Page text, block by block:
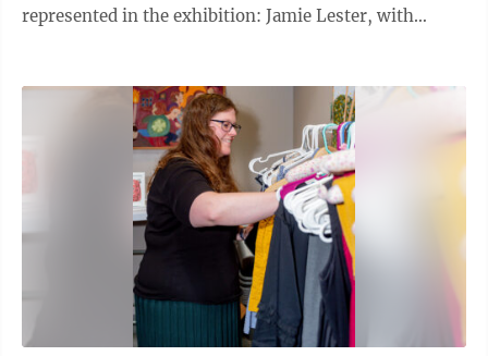
represented in the exhibition: Jamie Lester, with